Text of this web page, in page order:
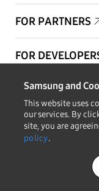
FOR PARTNERS
FOR
Copyright © 1995-2025
STAY IN
Samsung and
This website uses
our services. By
site, you are
policy.